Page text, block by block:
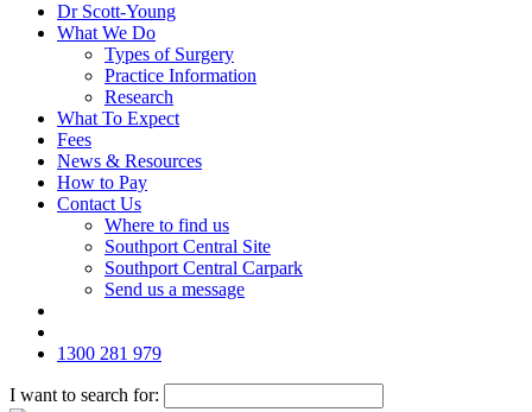
Dr Scott-Young
What We Do
Types of Surgery
Practice Information
Research
What To Expect
Fees
News & Resources
How to Pay
Contact Us
Where to find us
Southport Central Site
Southport Central Carpark
Send us a message
1300 281 979
I want to search for: